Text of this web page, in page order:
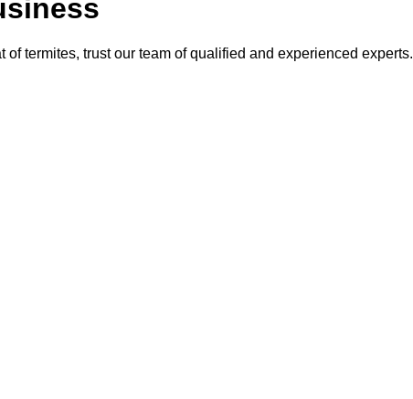
termites, trust our team of qualified and experienced experts.